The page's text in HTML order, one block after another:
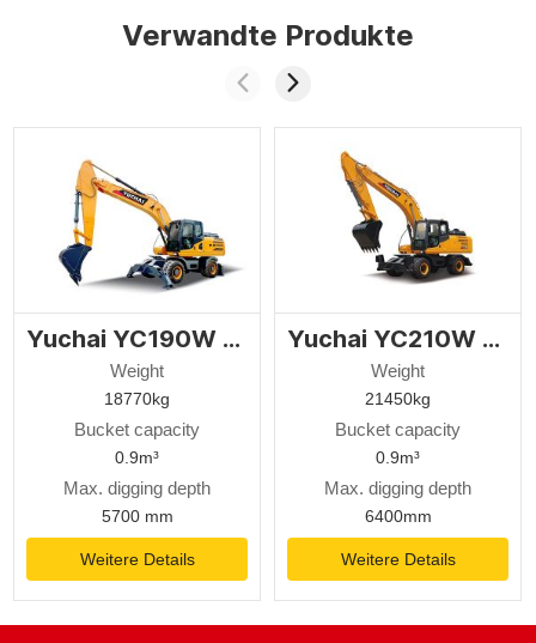
Verwandte Produkte
Yuchai YC190W wheel excavator
Weight
18770kg
Bucket capacity
0.9m³
Max. digging depth
5700 mm
Weitere Details
Yuchai YC210W wheel excavator
Weight
21450kg
Bucket capacity
0.9m³
Max. digging depth
6400mm
Weitere Details